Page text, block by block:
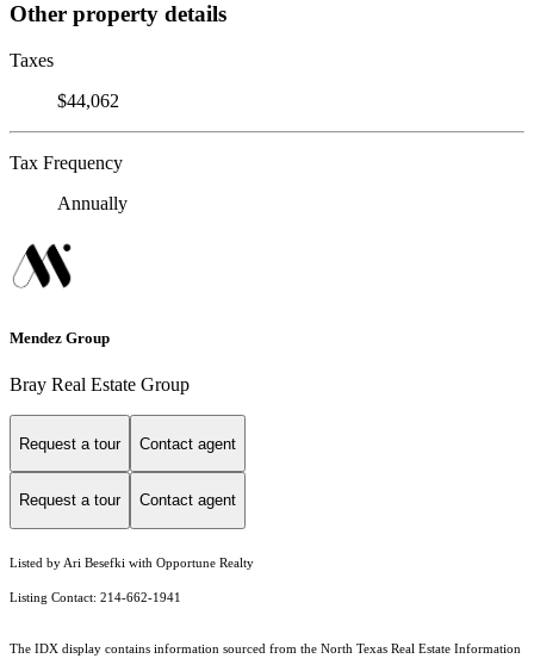
Other property details
Taxes
$44,062
Tax Frequency
Annually
Mendez Group
Bray Real Estate Group
Request a tour Contact agent
Request a tour Contact agent
Listed by Ari Besefki with Opportune Realty
Listing Contact: 214-662-1941
The IDX display contains information sourced from the North Texas Real Estate Information